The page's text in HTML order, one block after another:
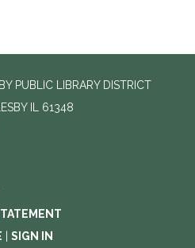
PUBLIC LIBRARY DISTRICT
IL 61348
SIGN IN